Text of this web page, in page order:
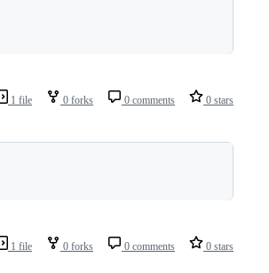
1 file 0 forks 0 comments 0 stars
1 file 0 forks 0 comments 0 stars